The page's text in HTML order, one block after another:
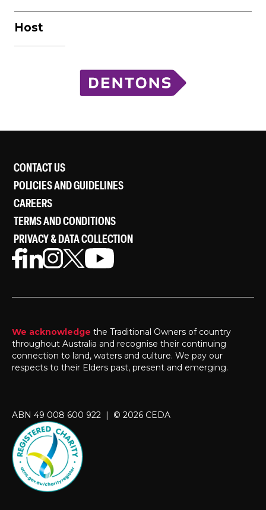
Host
CONTACT US
POLICIES AND GUIDELINES
CAREERS
TERMS AND CONDITIONS
PRIVACY & DATA COLLECTION
We acknowledge the Traditional Owners of country
throughout Australia and recognise their continuing
connection to land, waters and culture. We pay our
respects to their Elders past, present and emerging.
ABN 49 008 600 922 | © 2026 CEDA